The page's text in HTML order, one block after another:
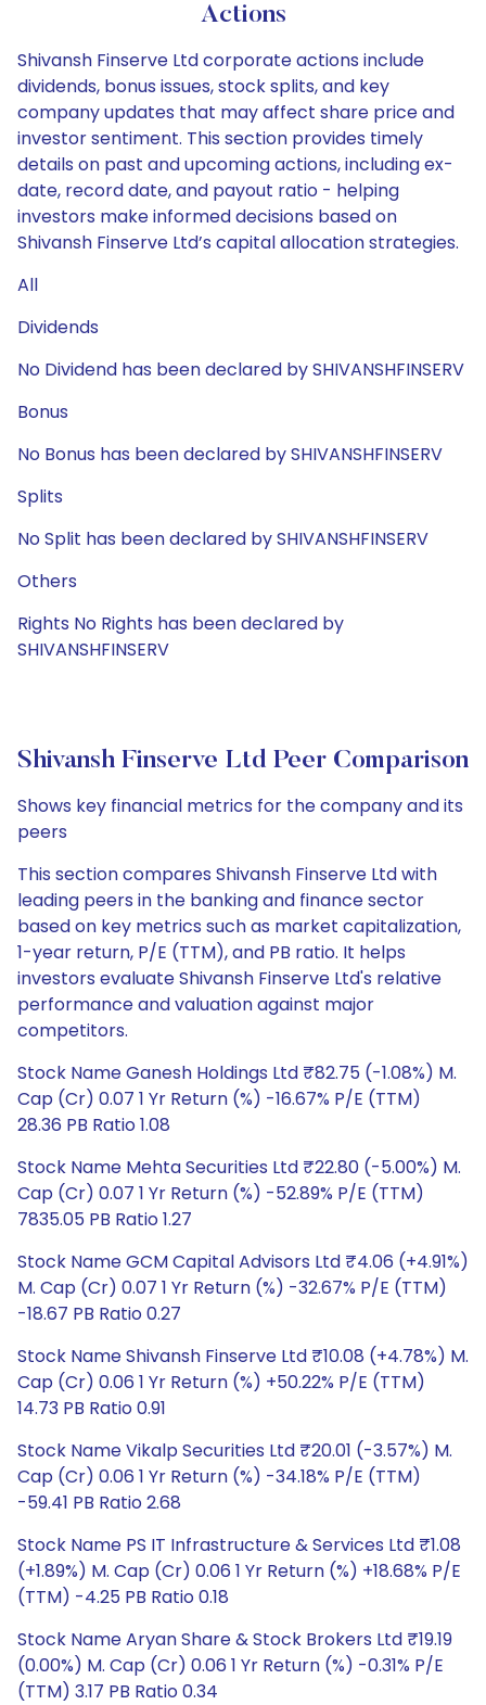
Actions
Shivansh Finserve Ltd corporate actions include
dividends, bonus issues, stock splits, and key
company updates that may affect share price and
investor sentiment. This section provides timely
details on past and upcoming actions, including ex-
date, record date, and payout ratio - helping
investors make informed decisions based on
Shivansh Finserve Ltd’s capital allocation strategies.
All
Dividends
No Dividend has been declared by SHIVANSHFINSERV
Bonus
No Bonus has been declared by SHIVANSHFINSERV
Splits
No Split has been declared by SHIVANSHFINSERV
Others
Rights No Rights has been declared by
SHIVANSHFINSERV
Shivansh Finserve Ltd Peer Comparison
Shows key financial metrics for the company and its
peers
This section compares Shivansh Finserve Ltd with
leading peers in the banking and finance sector
based on key metrics such as market capitalization,
1-year return, P/E (TTM), and PB ratio. It helps
investors evaluate Shivansh Finserve Ltd's relative
performance and valuation against major
competitors.
Stock Name Ganesh Holdings Ltd ₹82.75 (-1.08%) M.
Cap (Cr) 0.07 1 Yr Return (%) -16.67% P/E (TTM)
28.36 PB Ratio 1.08
Stock Name Mehta Securities Ltd ₹22.80 (-5.00%) M.
Cap (Cr) 0.07 1 Yr Return (%) -52.89% P/E (TTM)
7835.05 PB Ratio 1.27
Stock Name GCM Capital Advisors Ltd ₹4.06 (+4.91%)
M. Cap (Cr) 0.07 1 Yr Return (%) -32.67% P/E (TTM)
-18.67 PB Ratio 0.27
Stock Name Shivansh Finserve Ltd ₹10.08 (+4.78%) M.
Cap (Cr) 0.06 1 Yr Return (%) +50.22% P/E (TTM)
14.73 PB Ratio 0.91
Stock Name Vikalp Securities Ltd ₹20.01 (-3.57%) M.
Cap (Cr) 0.06 1 Yr Return (%) -34.18% P/E (TTM)
-59.41 PB Ratio 2.68
Stock Name PS IT Infrastructure & Services Ltd ₹1.08
(+1.89%) M. Cap (Cr) 0.06 1 Yr Return (%) +18.68% P/E
(TTM) -4.25 PB Ratio 0.18
Stock Name Aryan Share & Stock Brokers Ltd ₹19.19
(0.00%) M. Cap (Cr) 0.06 1 Yr Return (%) -0.31% P/E
(TTM) 3.17 PB Ratio 0.34